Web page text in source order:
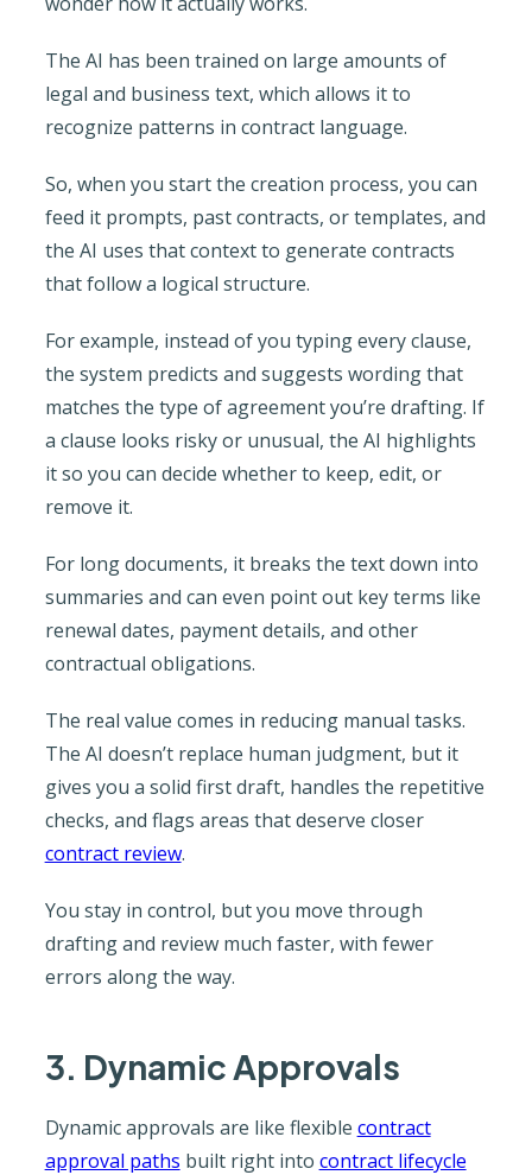
The AI has been trained on large amounts of
legal and business text, which allows it to
recognize patterns in contract language.
So, when you start the creation process, you can
feed it prompts, past contracts, or templates, and
the AI uses that context to generate contracts
that follow a logical structure.
For example, instead of you typing every clause,
the system predicts and suggests wording that
matches the type of agreement you’re drafting. If
a clause looks risky or unusual, the AI highlights
it so you can decide whether to keep, edit, or
remove it.
For long documents, it breaks the text down into
summaries and can even point out key terms like
renewal dates, payment details, and other
contractual obligations.
The real value comes in reducing manual tasks.
The AI doesn’t replace human judgment, but it
gives you a solid first draft, handles the repetitive
checks, and flags areas that deserve closer
contract review.
You stay in control, but you move through
drafting and review much faster, with fewer
errors along the way.
3. Dynamic Approvals
Dynamic approvals are like flexible contract
approval paths built right into contract lifecycle